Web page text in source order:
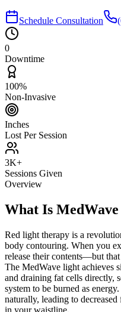
Schedule Consultation
0
Downtime
100%
Non-Invasive
Inches
Lost Per Session
3K+
Sessions Given
Overview
What Is
Red light therapy is a
body contouring. When you
release their contents—but
The MedWave light achieves
and draining fat cells directly,
system to be burned as
naturally, leading to
in your waistline.